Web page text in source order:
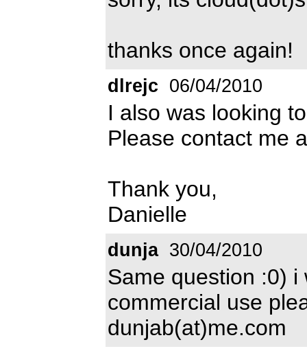
thanks once again!
dlrejc 06/04/2010
I also was looking
Please contact me
Thank you,
Danielle
dunja 30/04/2010
Same question :0)
commercial use
dunjab(at)me.com